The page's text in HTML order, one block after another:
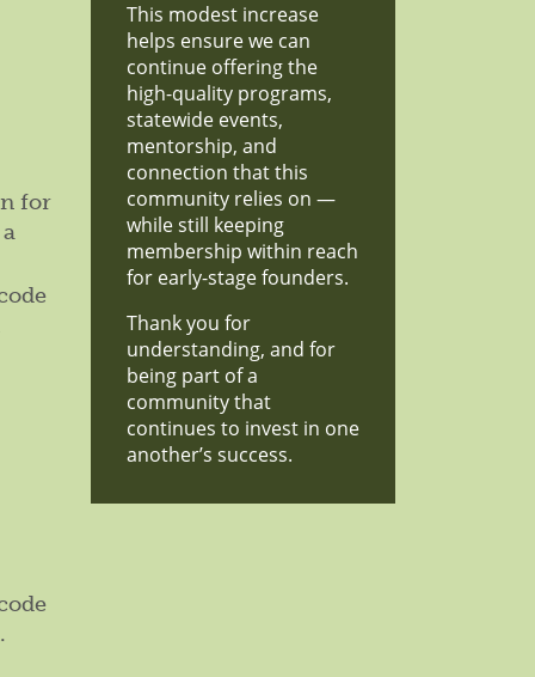
This modest increase
helps ensure we can
continue offering the
high-quality programs,
statewide events,
mentorship, and
connection that this
community relies on —
while still keeping
membership within reach
for early-stage founders.
Thank you for
understanding, and for
being part of a
community that
continues to invest in one
another’s success.
for